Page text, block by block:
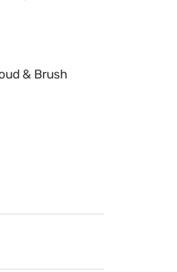
& Brush